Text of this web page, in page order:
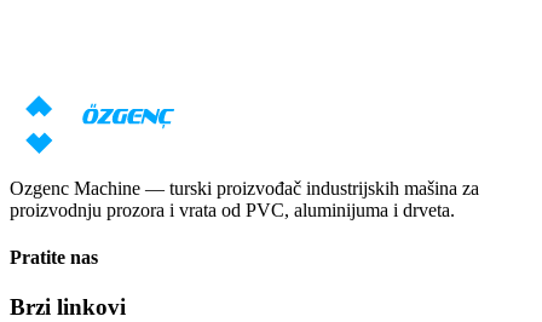
Zatraži cenu Preuzmi katalog
Ozgenc Machine — turski proizvođač industrijskih mašina za
proizvodnju prozora i vrata od PVC, aluminijuma i drveta.
Pratite nas
Brzi linkovi